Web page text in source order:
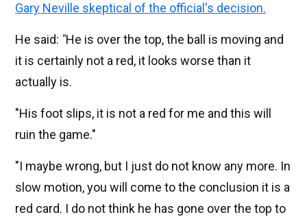
Gary Neville skeptical of the official's decision.
He said: "He is over the top, the ball is moving and
it is certainly not a red, it looks worse than it
actually is.
"His foot slips, it is not a red for me and this will
ruin the game."
"I maybe wrong, but I just do not know any more. In
slow motion, you will come to the conclusion it is a
red card. I do not think he has gone over the top to